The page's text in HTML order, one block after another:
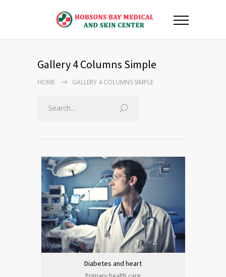
Gallery 4 Columns Simple
HOME GALLERY 4 COLUMNS SIMPLE
Diabetes and heart